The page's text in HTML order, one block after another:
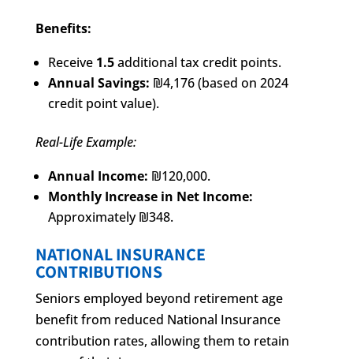
Benefits:
Receive 1.5additional tax credit points.
Annual Savings: ₪4,176 (based on 2024
credit point value).
Real-Life Example:
Annual Income: ₪120,000.
Monthly Increase in Net Income:
Approximately ₪348.
NATIONAL INSURANCE
CONTRIBUTIONS
Seniors employed beyond retirement age
benefit from reduced National Insurance
contribution rates, allowing them to retain